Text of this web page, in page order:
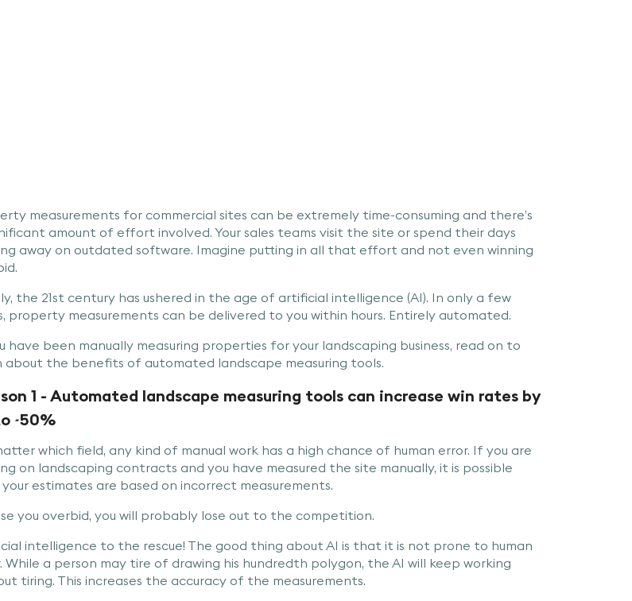
measurements for commercial sites can be extremely time-consuming and there’s
amount of effort involved. Your sales teams visit the site or spend their days
away on outdated software. Imagine putting in all that effort and not even winning
the 21st century has ushered in the age of artificial intelligence (AI). In only a few
property measurements can be delivered to you within hours. Entirely automated.
have been manually measuring properties for your landscaping business, read on to
about the benefits of automated landscape measuring tools.
1 - Automated landscape measuring tools can increase win rates by
~50%
which field, any kind of manual work has a high chance of human error. If you are
on landscaping contracts and you have measured the site manually, it is possible
estimates are based on incorrect measurements.
you overbid, you will probably lose out to the competition.
intelligence to the rescue! The good thing about AI is that it is not prone to human
While a person may tire of drawing his hundredth polygon, the AI will keep working
tiring. This increases the accuracy of the measurements.